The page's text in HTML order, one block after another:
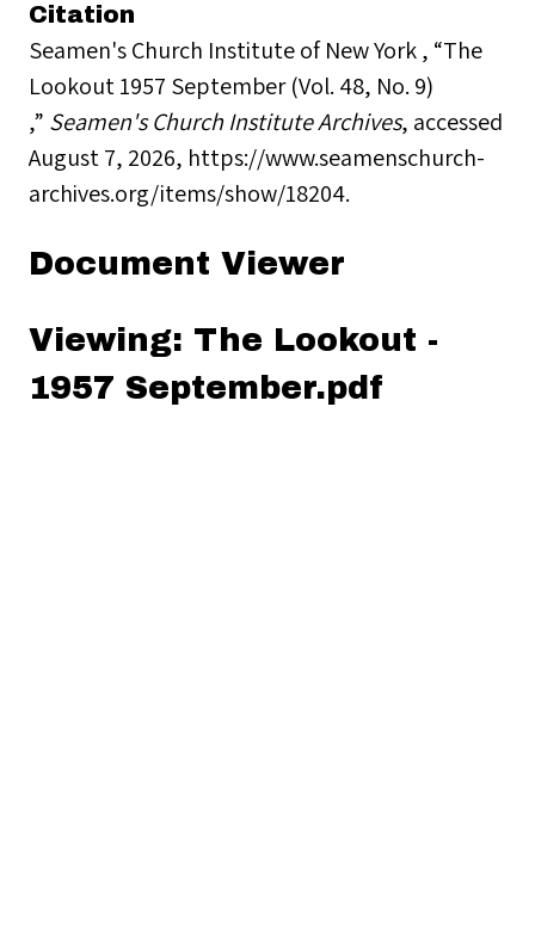
Citation
Seamen's Church Institute of New York , “The
Lookout 1957 September (Vol. 48, No. 9)
,” Seamen's Church Institute Archives, accessed
August 7, 2026, https://www.seamenschurch-
archives.org/items/show/18204.
Document Viewer
Viewing: The Lookout -
1957 September.pdf